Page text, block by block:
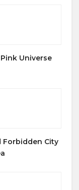
Universe
Forbidden City